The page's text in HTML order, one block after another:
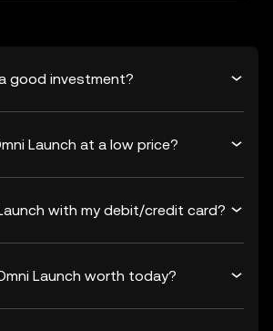
good investment?
Launch at a low price?
with my debit/credit card?
Launch worth today?